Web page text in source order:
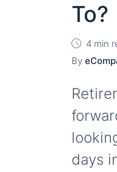
To?
4 min
By
days